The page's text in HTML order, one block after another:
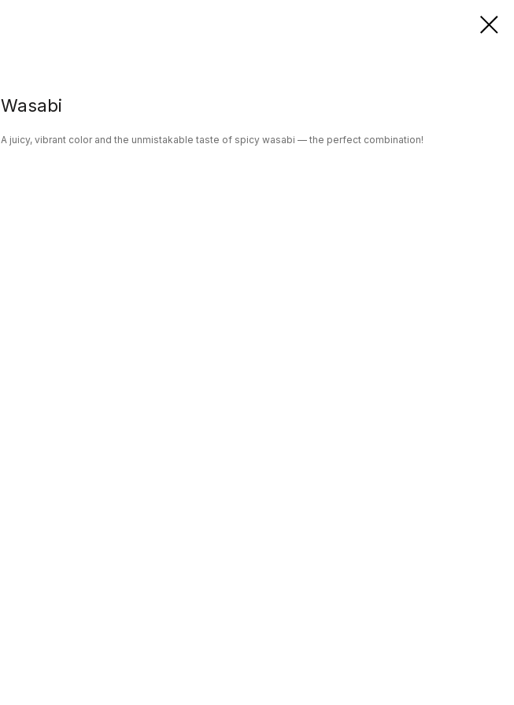
Wasabi
A juicy, vibrant color and the unmistakable taste of spicy wasabi — the perfect combination!